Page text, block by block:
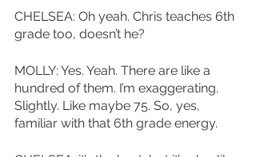
CHELSEA: Oh yeah. Chris teaches 6th
grade too, doesn’t he?
MOLLY: Yes. Yeah. There are like a
hundred of them. I’m exaggerating.
Slightly. Like maybe 75. So, yes,
familiar with that 6th grade energy.